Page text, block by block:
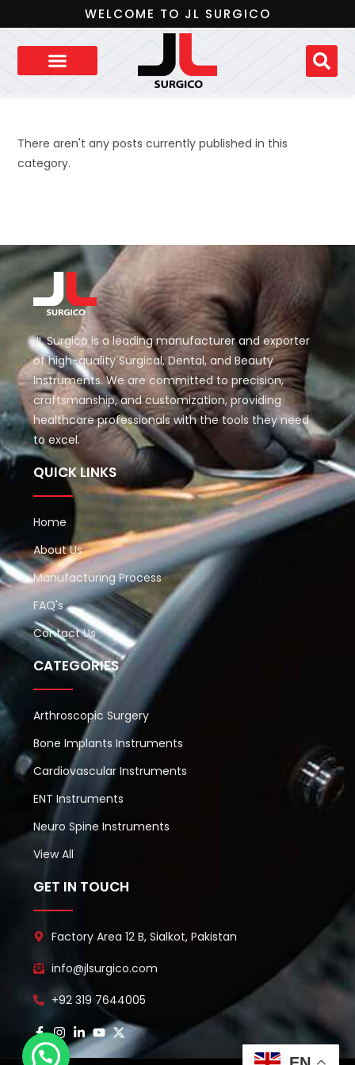
WELCOME TO JL SURGICO
There aren't any posts currently published in this
category.
JL Surgico is a leading manufacturer and exporter
of high-quality Surgical, Dental, and Beauty
Instruments. We are committed to precision,
craftsmanship, and customization, providing
healthcare professionals with the tools they need
to excel.
QUICK LINKS
Home
About Us
Manufacturing Process
FAQ's
Contact Us
CATEGORIES
Arthroscopic Surgery
Bone Implants Instruments
Cardiovascular Instruments
ENT Instruments
Neuro Spine Instruments
View All
GET IN TOUCH
Factory Area 12 B, Sialkot, Pakistan
info@jlsurgico.com
+92 319 7644005